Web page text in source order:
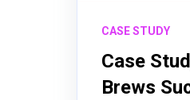
CASE STUDY
Case
Brews